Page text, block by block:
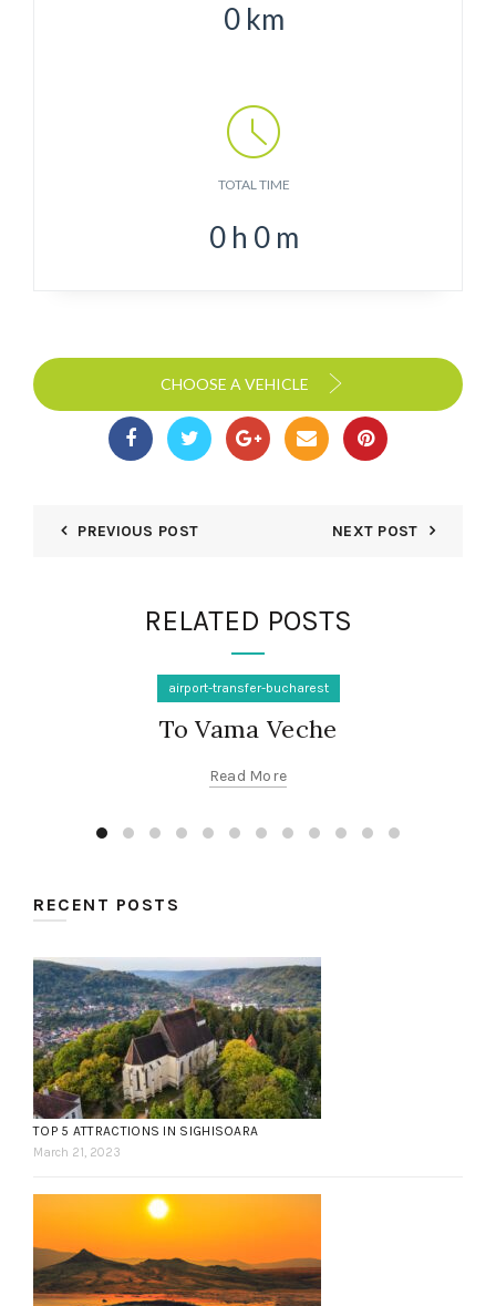
0 km
TOTAL TIME
0 h 0 m
CHOOSE A VEHICLE
PREVIOUS POST NEXT POST
RELATED POSTS
airport-transfer-bucharest
To Vama Veche
Read More
RECENT POSTS
TOP 5 ATTRACTIONS IN SIGHISOARA
March 21, 2023